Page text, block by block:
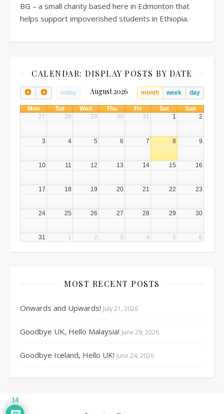
BG – a small charity based here in Edmonton that
helps support impoverished students in Ethiopia.
CALENDAR: DISPLAY POSTS BY DATE
today month week day
August 2026
Mon Tue Wed Thu Fri Sat
Sun
27
28 29 30 31 1 2
3 4 5 6 7 8 9
10 11 12 13 14 15 16
17 18 19 20 21 22 23
24 25 26 27 28 29 30
31 1 2 3 4 5 6
MOST RECENT POSTS
Onwards and Upwards! July 21, 2026
Goodbye UK, Hello Malaysia! June 29, 2026
Goodbye Iceland, Hello UK! June 24, 2026
14